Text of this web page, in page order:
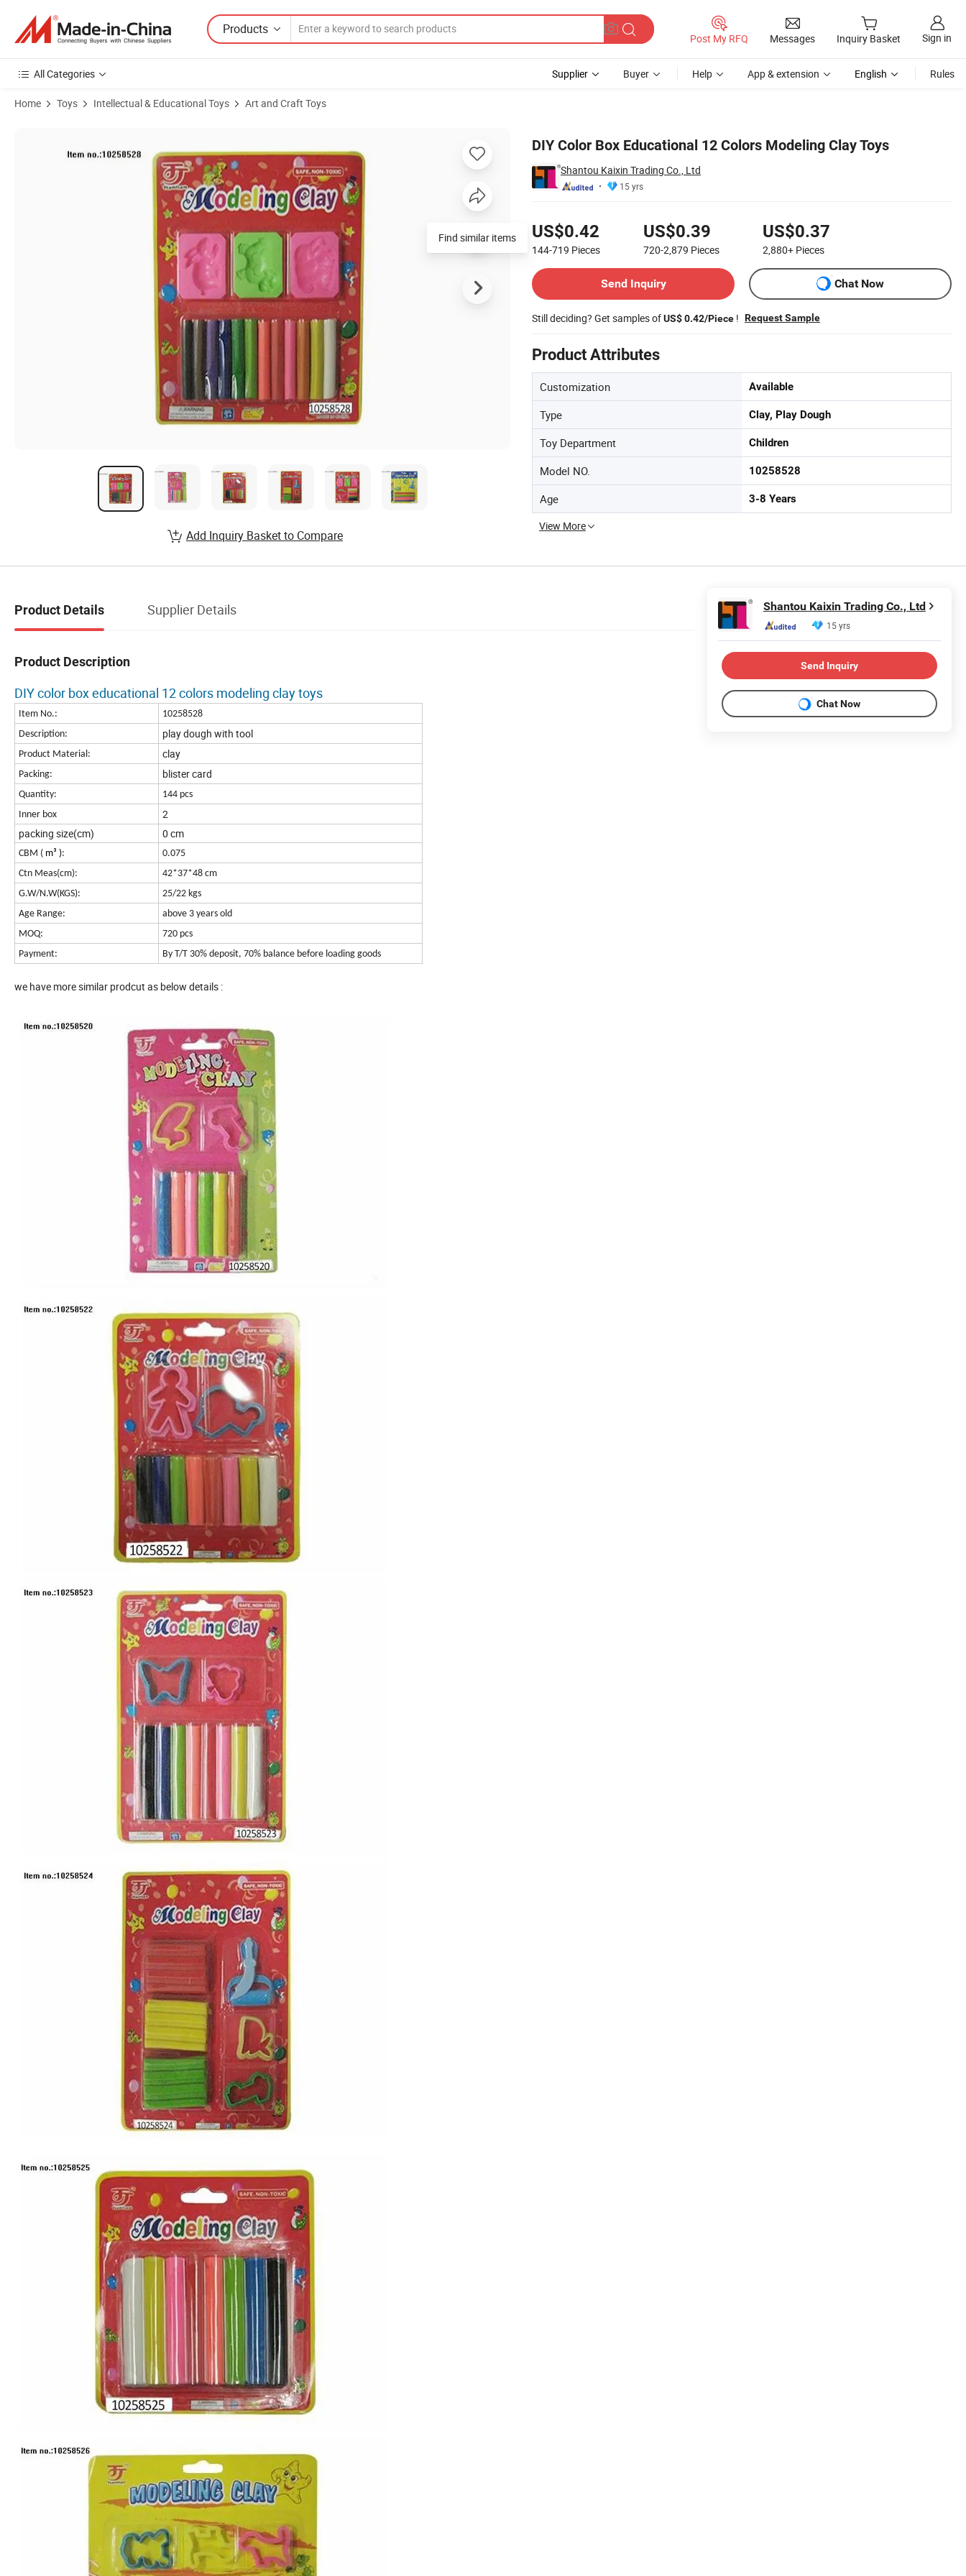
Products
Post My RFQ Messages Inquiry Basket Sign in
All Categories Supplier Buyer Help App & extension English Rules
Home Toys Intellectual & Educational Toys Art and Craft Toys
DIY Color Box Educational 12 Colors Modeling Clay Toys
Shantou Kaixin Trading Co., Ltd
15 yrs
US$0.42
144-719 Pieces
US$0.39
720-2,879 Pieces
US$0.37
2,880+ Pieces
Send Inquiry
Chat Now
Still deciding? Get samples ofUS$ 0.42/Piece ! Request Sample
Product Attributes
Customization Available
Type Clay, Play Dough
Toy Department Children
Model NO. 10258528
Age 3-8 Years
View More
Find similar items
Add Inquiry Basket to Compare
Product Details Supplier Details
Product Description
DIY color box educational 12 colors modeling clay toys
Item No.:
10258528
Description:
play dough with tool
Product Material: clay
Packing: blister card
Quantity:
144 pcs
Inner box
2
packing size(cm)
0 cm
CBM ( m³ ):
0.075
Ctn Meas(cm):
42*37*48 cm
G.W/N.W(KGS):
25/22 kgs
Age Range:
above 3 years old
MOQ:
720 pcs
Payment:
By T/T 30% deposit, 70% balance before loading goods
we have more similar prodcut as below details :
Shantou Kaixin Trading Co., Ltd
15 yrs
Send Inquiry
Chat Now